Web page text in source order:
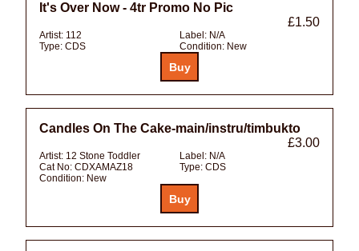
It's Over Now - 4tr Promo No Pic
£1.50
Artist: 112 Label: N/A
Type: CDS Condition: New
Candles On The Cake-main/instru/timbukto
£3.00
Artist: 12 Stone Toddler Label: N/A
Cat No: CDXAMAZ18 Type: CDS
Condition: New